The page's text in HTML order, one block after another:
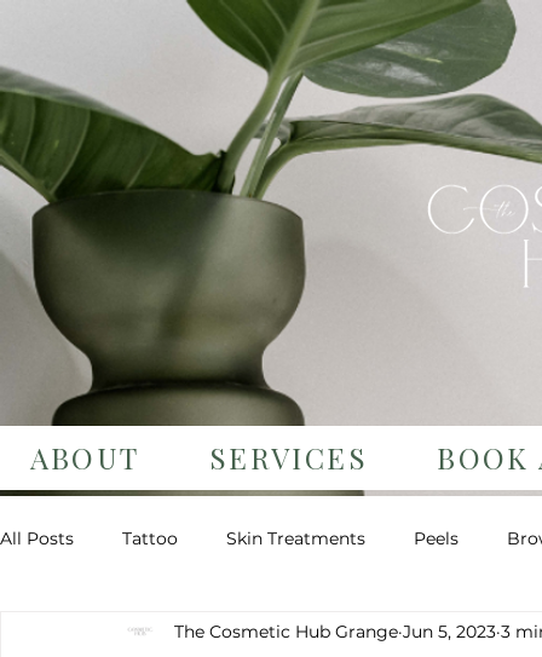
ABOUT SERVICES BOOK
All Posts Tattoo Skin Treatments Peels
Pigmentation Skin Food Natural
The Cosmetic Hub Grange Jun 5, 2023 3